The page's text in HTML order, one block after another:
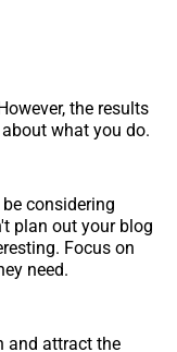
the results
what you do.
considering
plan out your blog
Focus on
need.
and attract the